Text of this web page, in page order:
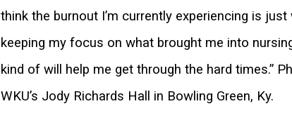
think the burnout I’m currently experiencing is
keeping my focus on what brought me into
kind of will help me get through the hard times.”
WKU’s Jody Richards Hall in Bowling Green, Ky.